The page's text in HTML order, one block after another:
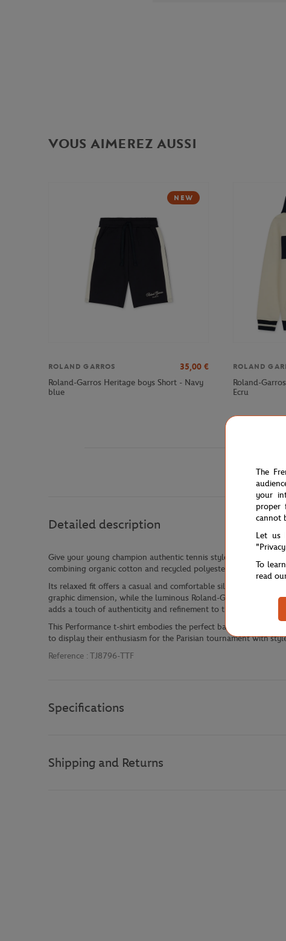
VOUS AIMEREZ AUSSI
NEW
ROLAND GARROS 35,00 €
Roland-Garros Heritage boys Short - Navy
blue
ROLAND
Roland-
Ecru
Detailed description
Give your young champion authentic tennis style with this
combining organic cotton and recycled polyester, it blends
Its relaxed fit offers a casual and comfortable silhouette,
graphic dimension, while the luminous Roland-Garros logo on
adds a touch of authenticity and refinement to this iconic piece.
This Performance t-shirt embodies the perfect balance
to display their enthusiasm for the Parisian tournament with
Reference : TJ8796-TTF
Specifications
Shipping and Returns
The
your
proper
cannot
Let us
To
read